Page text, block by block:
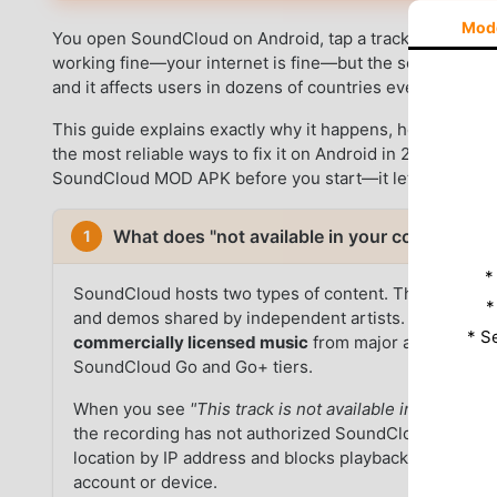
You open SoundCloud on Android, tap a track, and see
working fine—your internet is fine—but the song simply
and it affects users in dozens of countries every day.
This guide explains exactly why it happens, how to
the most reliable ways to fix it on Android in 2026. Use
SoundCloud MOD APK before you start—it lets you
1 What does "not available in your country"
SoundCloud hosts two types of content. The first is
and demos shared by independent artists. These
commercially licensed music from major and
SoundCloud Go and Go+ tiers.
When you see "This track is not available in your
the recording has not authorized SoundCloud to
location by IP address and blocks playback
account or device.
*
*